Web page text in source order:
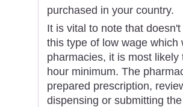
purchased in your country.
It is vital to note that
this type of low wage
pharmacies, it is most
hour minimum. The
prepared prescription,
dispensing or submitting